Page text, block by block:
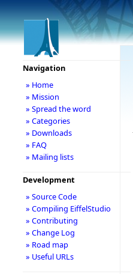
Navigation
» Home
» Mission
» Spread the word
» Categories
» Downloads
» FAQ
» Mailing lists
Development
» Source Code
» Compiling EiffelStudio
» Contributing
» Change Log
» Road map
» Useful URLs